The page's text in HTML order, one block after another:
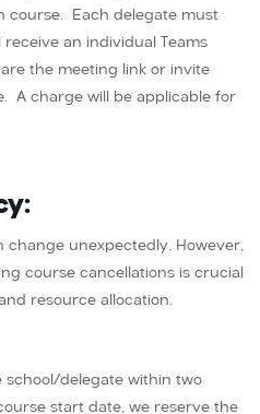
course. Each delegate must
an individual Teams
the meeting link or invite
A charge will be applicable for
unexpectedly. However,
course cancellations is crucial
resource allocation.
school/delegate within two
start date, we reserve the